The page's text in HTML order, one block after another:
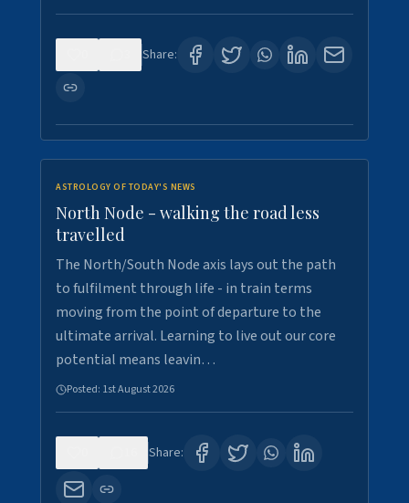
Share:
ASTROLOGY OF TODAY'S NEWS
North Node - walking the road less
travelled
The North/South Node axis lays out the path
to fulfilment through life - in train terms
moving from the point of departure to the
ultimate arrival. Learning to live out our core
potential means leavin…
Posted: 1st August 2026
Share: